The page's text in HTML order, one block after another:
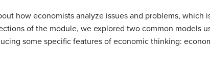
how economists analyze issues and problems, which
of the module, we explored two common models
some specific features of economic thinking: